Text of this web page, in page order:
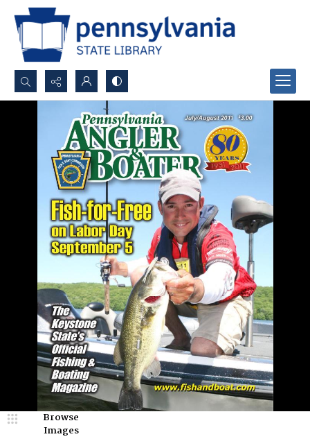
Search...
Advanced search
Browse
Images